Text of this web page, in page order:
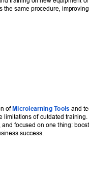
the same procedure,
of Microlearning Tools and
limitations of outdated
focused on one thing:
success.